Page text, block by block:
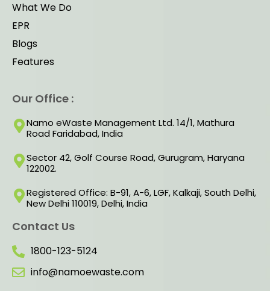
What We Do
EPR
Blogs
Features
Our Office :
Namo eWaste Management Ltd. 14/1, Mathura
Road Faridabad, India
Sector 42, Golf Course Road, Gurugram, Haryana
122002.
Registered Office: B-91, A-6, LGF, Kalkaji, South Delhi,
New Delhi 110019, Delhi, India
Contact Us
1800-123-5124
info@namoewaste.com